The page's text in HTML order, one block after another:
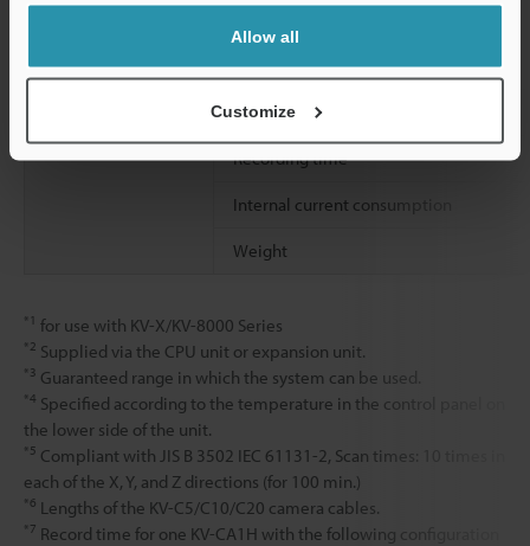
Allow all
Customize
Supported camera models
Cable length
Recording time
Internal current consumption
Weight
*1 for use with KV-X/KV-8000 Series
*2 Supplied via the CPU unit or expansion unit.
*3 Guaranteed range in which the system can be used.
*4 Specified according to the temperature in the control panel on
the lower side of the unit.
*5 Compliant with JIS B 3502 IEC 61131-2, Scan times: 10 times in
each of the X, Y, and Z directions (for 100 min.)
*6 Lengths of the KV-C5/C10/C20 camera cables.
*7 Record time for one KV-CA1H with the following configuration